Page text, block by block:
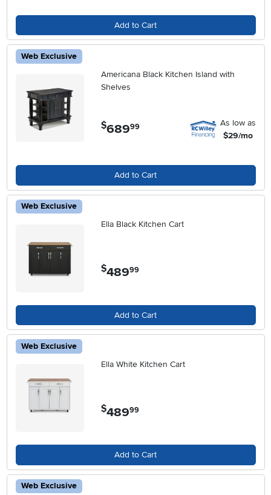
Add to Cart
Web Exclusive
Americana Black Kitchen Island with
Shelves
$689.99
As low as
$29/mo
Add to Cart
Web Exclusive
Ella Black Kitchen Cart
$489.99
Add to Cart
Web Exclusive
Ella White Kitchen Cart
$489.99
Add to Cart
Web Exclusive